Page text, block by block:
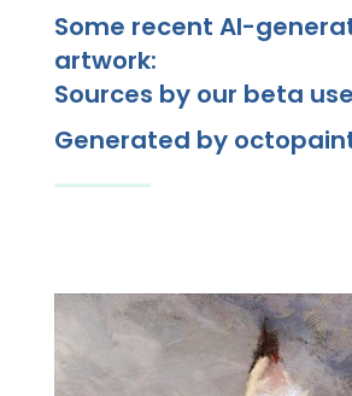
Some recent AI-
artwork:
Sources by our beta
Generated by